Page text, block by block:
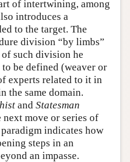
of intertwining, among
introduces a
to the target. The
division “by limbs”
of such division he
be defined (weaver or
experts related to it in
the same domain.
and Statesman
move or series of
indicates how
steps in an
an impasse.